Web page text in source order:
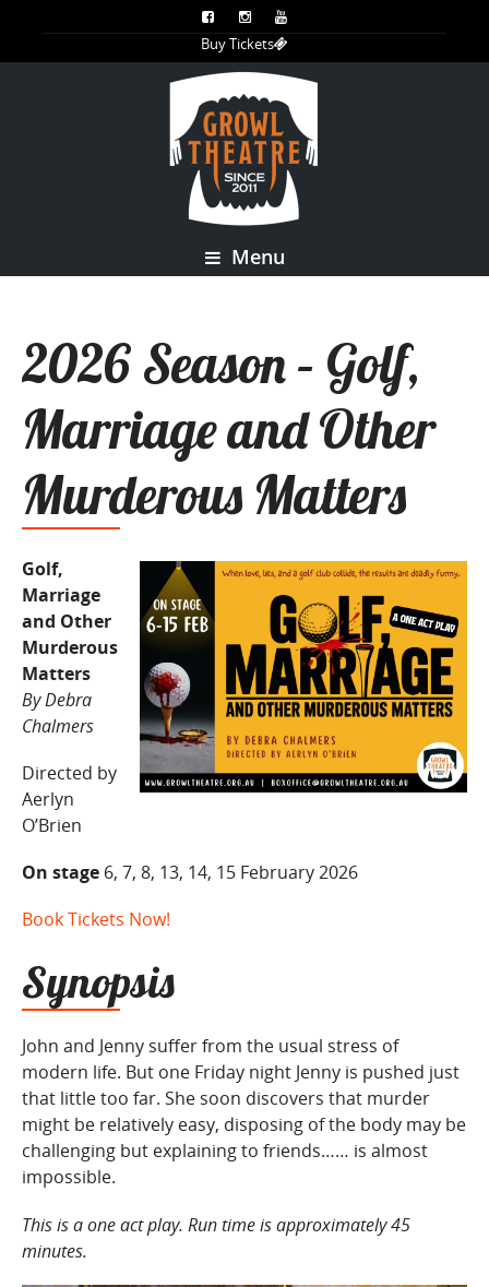
Buy Tickets
Menu
2026 Season – Golf,
Marriage and Other
Murderous Matters
Golf,
Marriage
and Other
Murderous
Matters
By Debra
Chalmers
Directed by
Aerlyn
O’Brien
On stage 6, 7, 8, 13, 14, 15 February 2026
Book Tickets Now!
Synopsis
John and Jenny suffer from the usual stress of
modern life. But one Friday night Jenny is pushed just
that little too far. She soon discovers that murder
might be relatively easy, disposing of the body may be
challenging but explaining to friends…… is almost
impossible.
This is a one act play. Run time is approximately 45
minutes.